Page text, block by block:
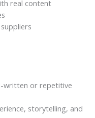
real content
written or repetitive
storytelling, and